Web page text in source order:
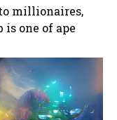
millionaires,
one of ape